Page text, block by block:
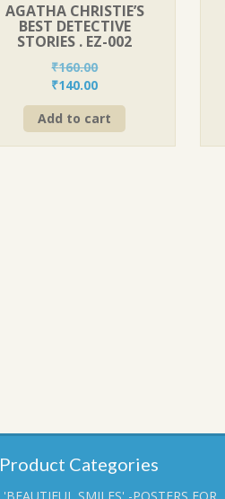
AGATHA CHRISTIE’S
BEST DETECTIVE
STORIES . EZ-002
₹160.00
Original
price
was:
₹160.00.
₹140.00Current
price
is:
₹140.00.
Add to cart
Product Categories